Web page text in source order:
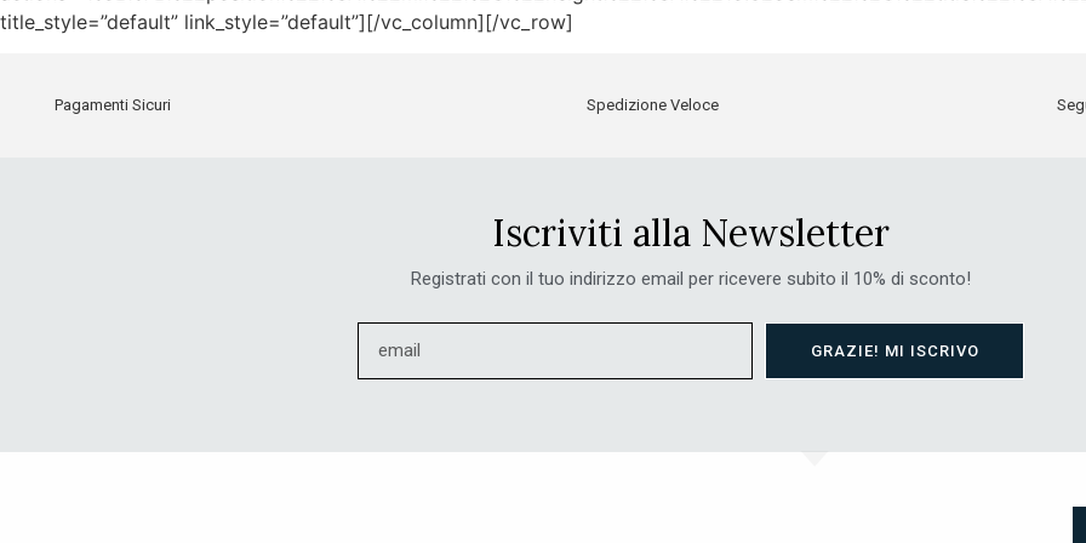
title_style=”default” link_style=”default”][/vc_column][/vc_row]
Pagamenti Sicuri Spedizione Veloce
Iscriviti alla Newsletter
Registrati con il tuo indirizzo email per ricevere subito il 10% di sconto!
GRAZIE! MI ISCRIVO